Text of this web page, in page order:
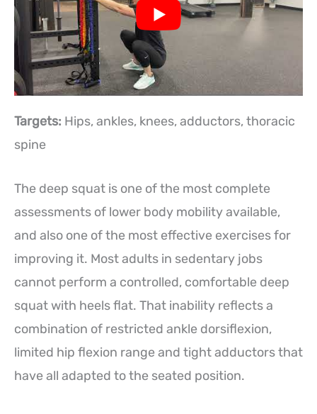
Targets: Hips, ankles, knees, adductors, thoracic
spine
The deep squat is one of the most complete
assessments of lower body mobility available,
and also one of the most effective exercises for
improving it. Most adults in sedentary jobs
cannot perform a controlled, comfortable deep
squat with heels flat. That inability reflects a
combination of restricted ankle dorsiflexion,
limited hip flexion range and tight adductors that
have all adapted to the seated position.